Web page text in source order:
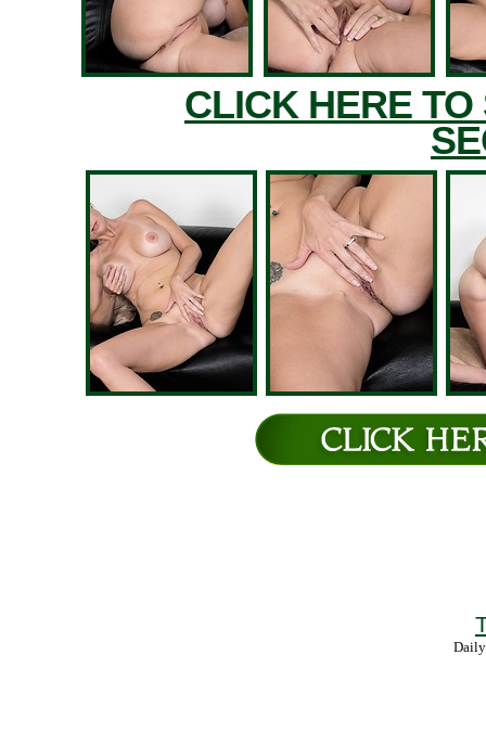
CLICK HERE
Daily